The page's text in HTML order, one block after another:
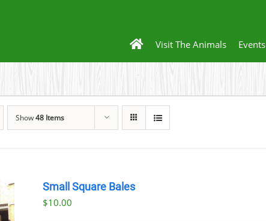
Visit The Animals Events
Show48 Items
Small Square Bales
$10.00